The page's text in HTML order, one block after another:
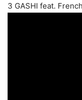
3 GASHI feat.